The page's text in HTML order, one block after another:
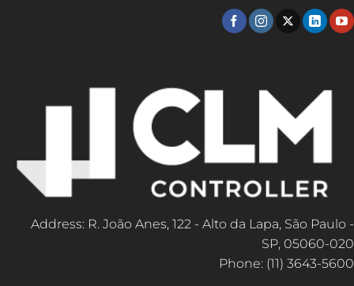
Address: R. João Anes, 122 - Alto da Lapa, São Paulo -
SP, 05060-020
Phone: (11) 3643-5600